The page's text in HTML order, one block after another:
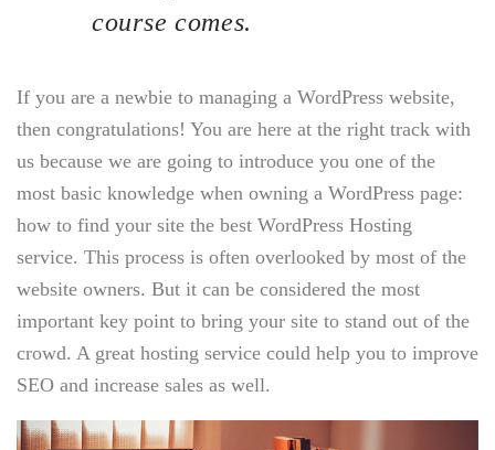
course comes.
If you are a newbie to managing a WordPress website,
then congratulations! You are here at the right track with
us because we are going to introduce you one of the
most basic knowledge when owning a WordPress page:
how to find your site the best WordPress Hosting
service. This process is often overlooked by most of the
website owners. But it can be considered the most
important key point to bring your site to stand out of the
crowd. A great hosting service could help you to improve
SEO and increase sales as well.